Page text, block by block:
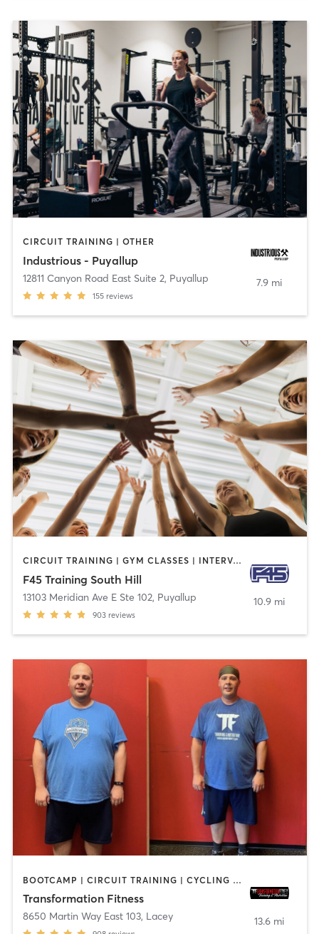
CIRCUIT TRAINING | OTHER
Industrious - Puyallup
12811 Canyon Road East Suite 2, Puyallup
155 reviews
7.9 mi
CIRCUIT TRAINING | GYM CLASSES | INTERVAL TRAINING | OTHER
F45 Training South Hill
13103 Meridian Ave E Ste 102, Puyallup
903 reviews
10.9 mi
BOOTCAMP | CIRCUIT TRAINING | CYCLING | NUTRITION | OTHER | PERSONAL TRAINING | SPORTS | STRENGTH TRAINING | WEIGHT TRAINING
Transformation Fitness
8650 Martin Way East 103, Lacey 13.6 mi